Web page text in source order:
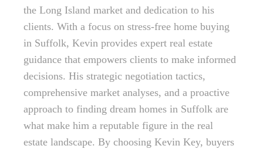
the Long Island market and dedication to his
clients. With a focus on stress-free home buying
in Suffolk, Kevin provides expert real estate
guidance that empowers clients to make informed
decisions. His strategic negotiation tactics,
comprehensive market analyses, and a proactive
approach to finding dream homes in Suffolk are
what make him a reputable figure in the real
estate landscape. By choosing Kevin Key, buyers